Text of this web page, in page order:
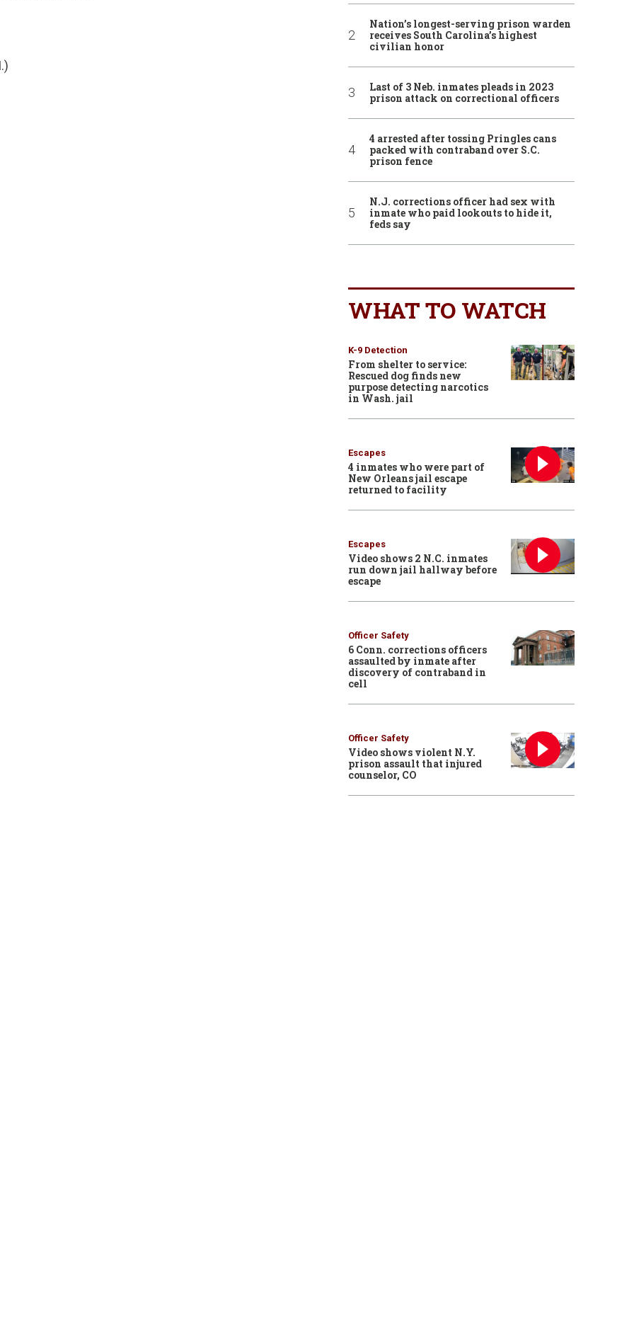
Nation’s longest-serving prison warden
receives South Carolina’s highest
civilian honor
Last of 3 Neb. inmates pleads in 2023
prison attack on correctional officers
4 arrested after tossing Pringles cans
packed with contraband over S.C.
prison fence
N.J. corrections officer had sex with
inmate who paid lookouts to hide it,
feds say
WHAT TO WATCH
K-9 Detection
From shelter to service:
Rescued dog finds new
purpose detecting narcotics
in Wash. jail
Escapes
4 inmates who were part of
New Orleans jail escape
returned to facility
Escapes
Video shows 2 N.C. inmates
run down jail hallway before
escape
Officer Safety
6 Conn. corrections officers
assaulted by inmate after
discovery of contraband in
cell
Officer Safety
Video shows violent N.Y.
prison assault that injured
counselor, CO